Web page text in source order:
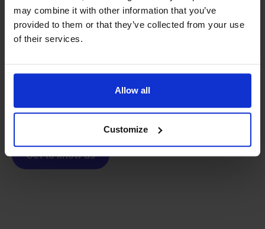
may combine it with other information that you’ve
provided to them or that they’ve collected from your use
of their services.
Allow all
Customize
We grow deliberately, without
investors or outside pressure.
builder
solution for our own business is now a platform for
same: making multichannel selling simple.
Get to know us